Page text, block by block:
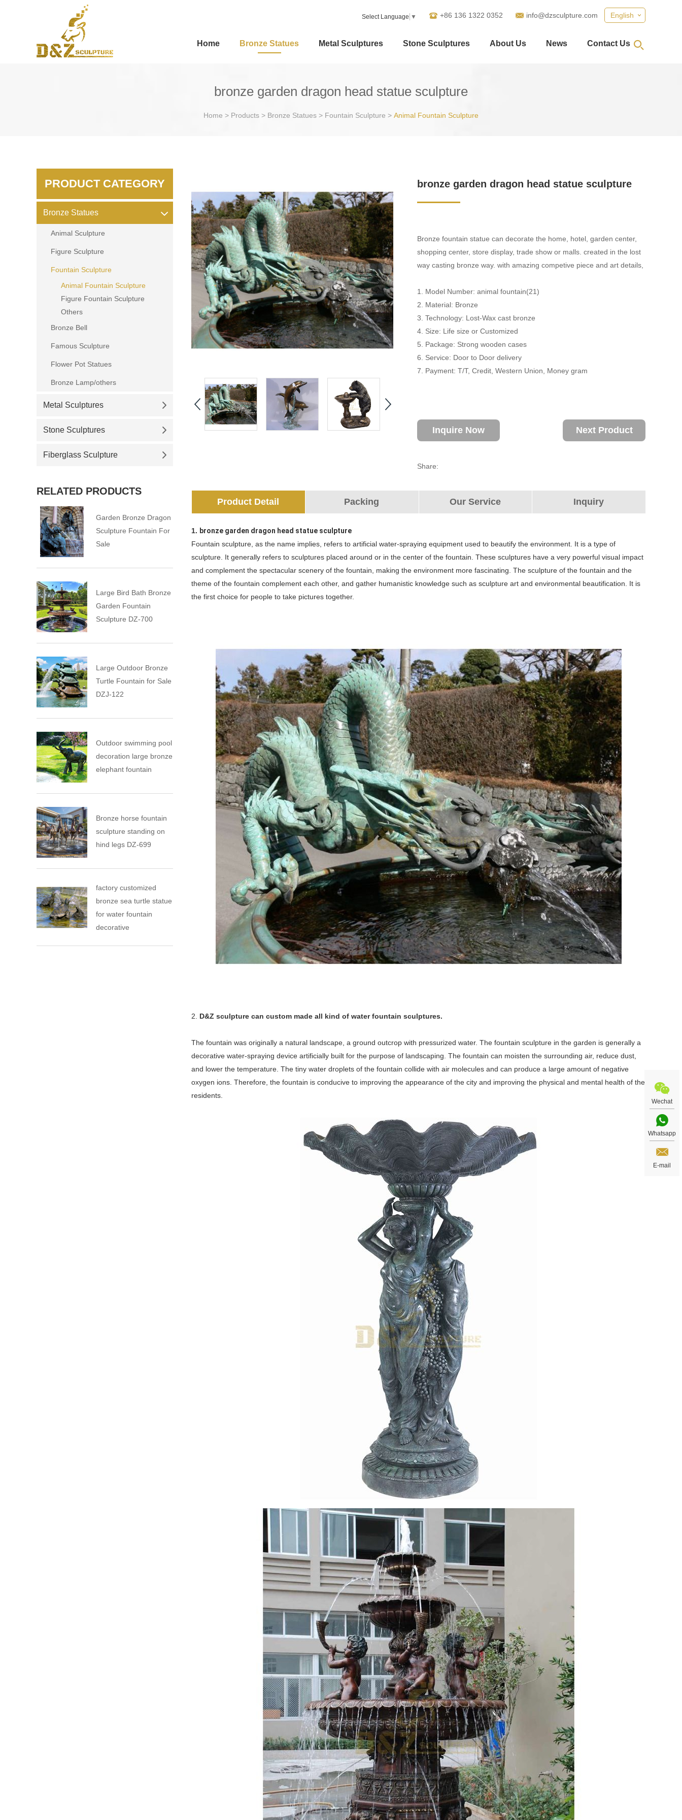
English
+86 136 1322 0352 info@dzsculpture.com
Select Language ▼
Home Bronze Statues Metal Sculptures Stone Sculptures About Us News Contact Us
bronze garden dragon head statue sculpture
Home > Products > Bronze Statues > Fountain Sculpture > Animal Fountain Sculpture
bronze garden dragon head statue sculpture
Bronze fountain statue can decorate the home, hotel, garden center,
shopping center, store display, trade show or malls. created in the lost
way casting bronze way. with amazing competive piece and art details,
1. Model Number: animal fountain(21)
2. Material: Bronze
3. Technology: Lost-Wax cast bronze
4. Size: Life size or Customized
5. Package: Strong wooden cases
6. Service: Door to Door delivery
7. Payment: T/T, Credit, Western Union, Money gram
Inquire Now Next Product
Share:
Product Detail Packing Our Service Inquiry
1. bronze garden dragon head statue sculpture
Fountain sculpture, as the name implies, refers to artificial water-spraying equipment used to beautify the environment. It is a type of
sculpture. It generally refers to sculptures placed around or in the center of the fountain. These sculptures have a very powerful visual impact
and complement the spectacular scenery of the fountain, making the environment more fascinating. The sculpture of the fountain and the
theme of the fountain complement each other, and gather humanistic knowledge such as sculpture art and environmental beautification. It is
the first choice for people to take pictures together.
2. D&Z sculpture can custom made all kind of water fountain sculptures.
The fountain was originally a natural landscape, a ground outcrop with pressurized water. The fountain sculpture in the garden is generally a
decorative water-spraying device artificially built for the purpose of landscaping. The fountain can moisten the surrounding air, reduce dust,
and lower the temperature. The tiny water droplets of the fountain collide with air molecules and can produce a large amount of negative
oxygen ions. Therefore, the fountain is conducive to improving the appearance of the city and improving the physical and mental health of the
residents.
PRODUCT CATEGORY
Bronze Statues
Animal Sculpture
Figure Sculpture
Fountain Sculpture
Animal Fountain Sculpture
Figure Fountain Sculpture
Others
Bronze Bell
Famous Sculpture
Flower Pot Statues
Bronze Lamp/others
Metal Sculptures
Stone Sculptures
Fiberglass Sculpture
RELATED PRODUCTS
Garden Bronze Dragon
Sculpture Fountain For
Sale
Large Bird Bath Bronze
Garden Fountain
Sculpture DZ-700
Large Outdoor Bronze
Turtle Fountain for Sale
DZJ-122
Outdoor swimming pool
decoration large bronze
elephant fountain
Bronze horse fountain
sculpture standing on
hind legs DZ-699
factory customized
bronze sea turtle statue
for water fountain
decorative
Wechat
Whatsapp
E-mail